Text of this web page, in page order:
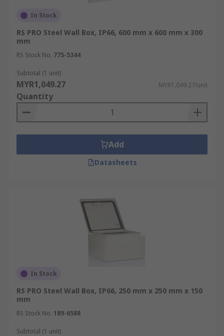
In Stock
RS PRO Steel Wall Box, IP66, 600 mm x 600 mm x 300
mm
RS Stock No. 775-5344
Subtotal (1 unit)
MYR1,049.27 MYR1,049.27/unit
Quantity
Add
Datasheets
In Stock
RS PRO Steel Wall Box, IP66, 250 mm x 250 mm x 150
mm
RS Stock No. 189-6588
Subtotal (1 unit)